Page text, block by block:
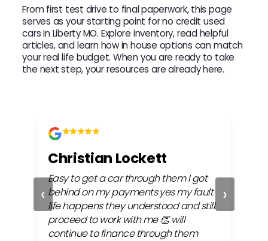
From first test drive to final paperwork, this page
serves as your starting point for no credit used
cars in Liberty MO. Explore inventory, read helpful
articles, and learn how in house options can match
your real life budget. When you are ready to take
the next step, your resources are already here.
‹
Christian Lockett
Easy to get a car through them I got
behind on my payments yes my fault
life happens they understood and still
proceed to work with me 👏 will
continue to finance through them
›